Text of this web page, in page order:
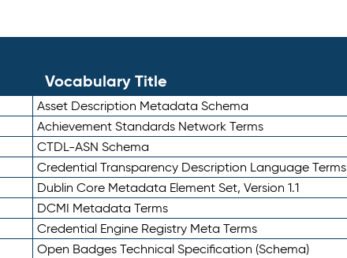
Vocabulary Title
Asset Description Metadata Schema
Achievement Standards Network Terms
CTDL-ASN Schema
Credential Transparency Description Language Terms
Dublin Core Metadata Element Set, Version 1.1
DCMI Metadata Terms
Credential Engine Registry Meta Terms
Open Badges Technical Specification (Schema)